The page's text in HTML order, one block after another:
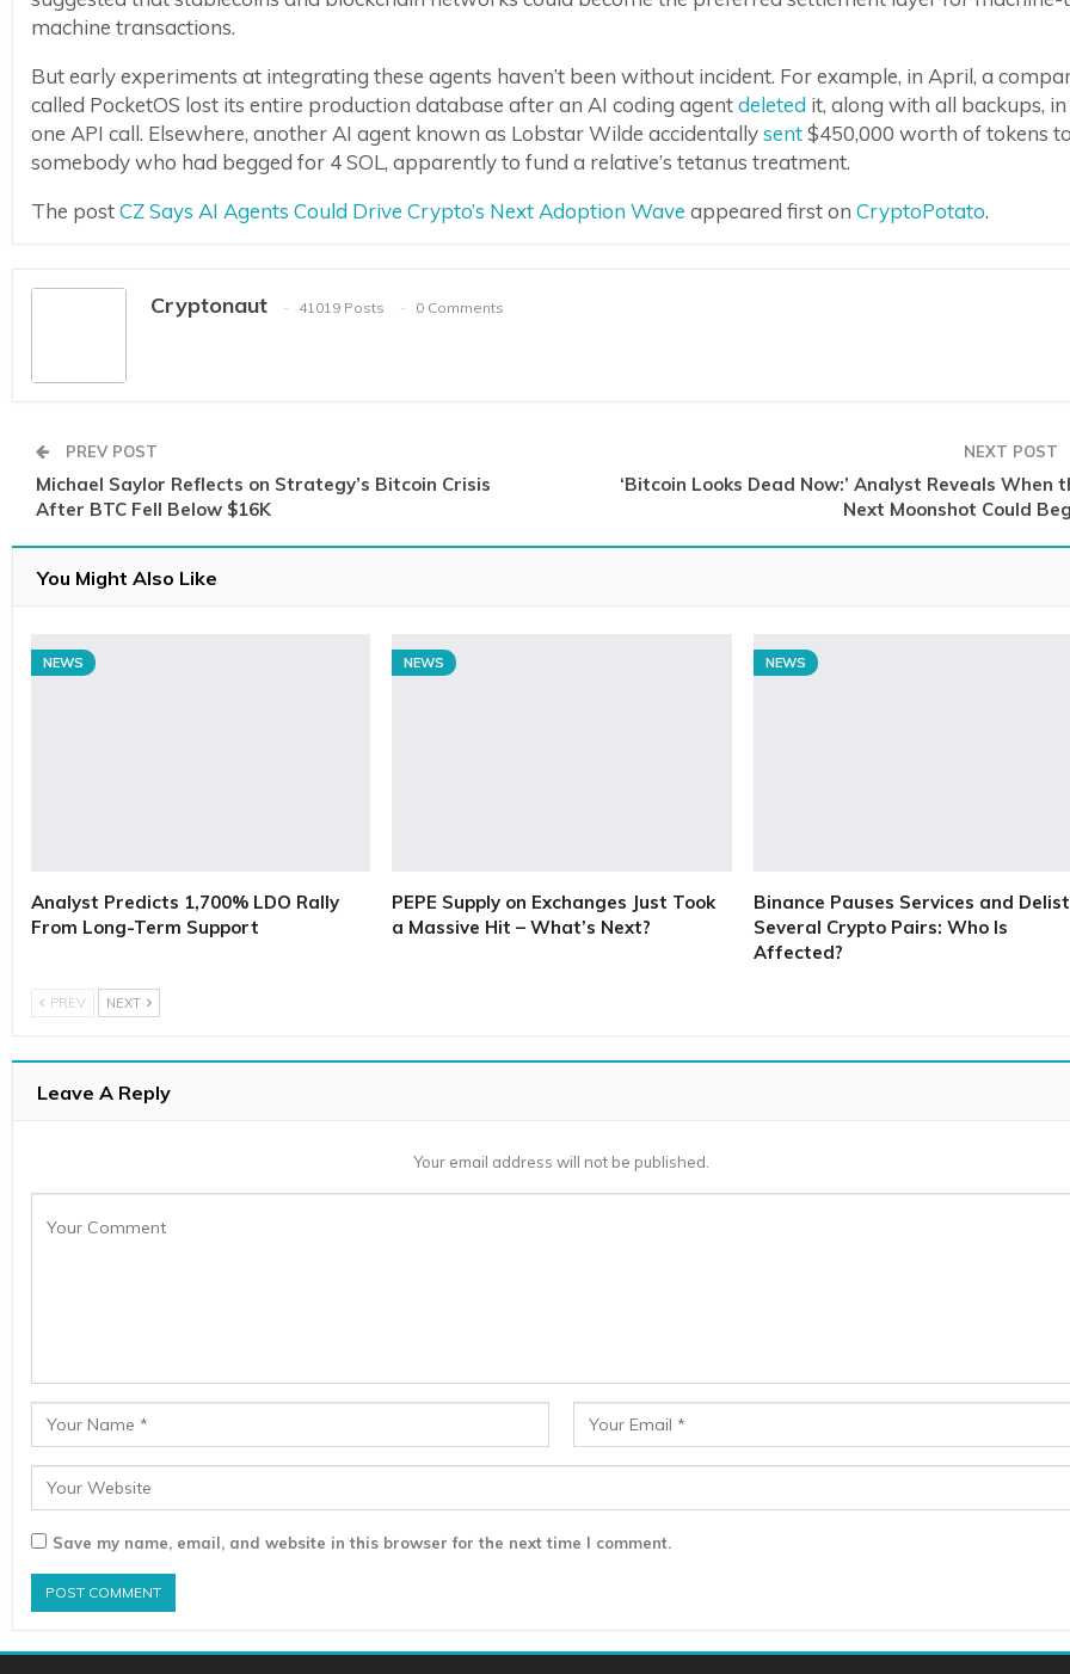
machine transactions.
But early experiments at integrating these agents haven’t been without incident. For example, in April, a
called PocketOS lost its entire production database after an AI coding agentdeleted it, along with all backups, in
one API call. Elsewhere, another AI agent known as Lobstar Wilde accidentallysent$450,000 worth of tokens
somebody who had begged for 4 SOL, apparently to fund a relative’s tetanus treatment.
The postCZ Says AI Agents Could Drive Crypto’s Next Adoption Wave appeared first on CryptoPotato.
Cryptonaut 41019 Posts 0 Comments
PREV POST
Michael Saylor Reflects on Strategy’s Bitcoin Crisis
After BTC Fell Below $16K
NEXT POST
‘Bitcoin Looks Dead Now:’ Analyst Reveals When
Next Moonshot Could
You Might Also Like
NEWS
Analyst Predicts 1,700% LDO Rally
From Long-Term Support
NEWS
PEPE Supply on Exchanges Just Took
a Massive Hit – What’s Next?
NEWS
Binance Pauses Services and
Several Crypto Pairs: Who Is
Affected?
PREV NEXT
Leave A Reply
Your email address will not be published.
Save my name, email, and website in this browser for the next time I comment.